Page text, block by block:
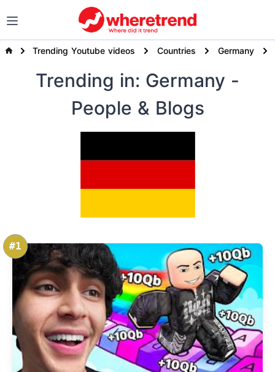
Trending Youtube videos Countries Germany
Trending in: Germany -
People & Blogs
#1